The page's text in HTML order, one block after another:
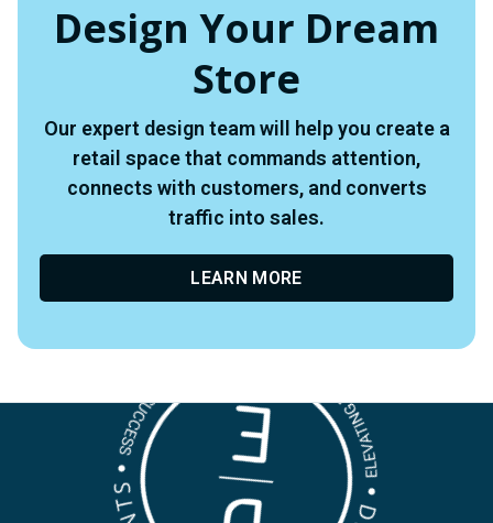
Design Your Dream
Store
Our expert design team will help you create a
retail space that commands attention,
connects with customers, and converts
traffic into sales.
LEARN MORE